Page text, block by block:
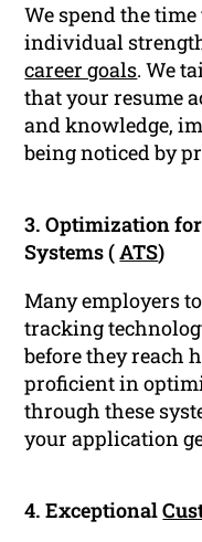
We spend the
individual
career goals. We
that your resume
and knowledge,
being noticed by
3. Optimization
Systems (ATS)
Many employers
tracking
before they reach
proficient in
through these
your application
4. Exceptional